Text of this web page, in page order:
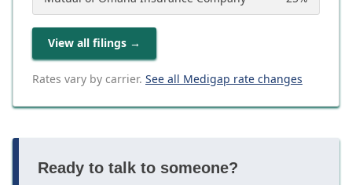
View all filings →
Rates vary by carrier. See all Medigap rate changes
Ready to talk to someone?